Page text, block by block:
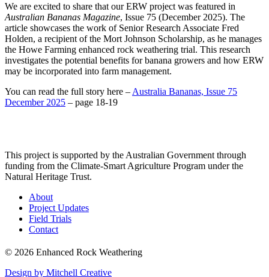
We are excited to share that our ERW project was featured in
Australian Bananas Magazine, Issue 75 (December 2025). The
article showcases the work of Senior Research Associate Fred
Holden, a recipient of the Mort Johnson Scholarship, as he manages
the Howe Farming enhanced rock weathering trial. This research
investigates the potential benefits for banana growers and how ERW
may be incorporated into farm management.
You can read the full story here – Australia Bananas, Issue 75
December 2025 – page 18-19
This project is supported by the Australian Government through
funding from the Climate-Smart Agriculture Program under the
Natural Heritage Trust.
About
Project Updates
Field Trials
Contact
© 2026 Enhanced Rock Weathering
Design by Mitchell Creative